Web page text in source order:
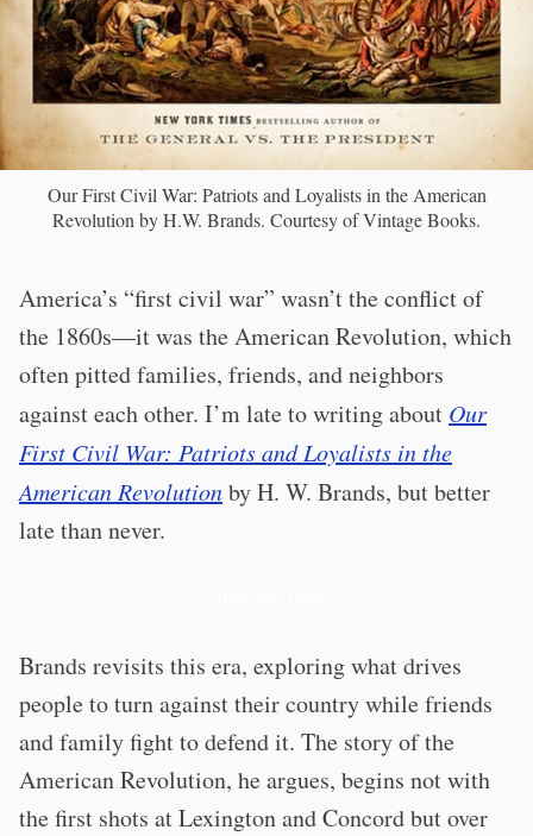
Our First Civil War: Patriots and Loyalists in the American
Revolution by H.W. Brands. Courtesy of Vintage Books.
America’s “first civil war” wasn’t the conflict of
the 1860s—it was the American Revolution, which
often pitted families, friends, and neighbors
against each other. I’m late to writing about Our
First Civil War: Patriots and Loyalists in the
American Revolutionby H. W. Brands, but better
late than never.
Brands revisits this era, exploring what drives
people to turn against their country while friends
and family fight to defend it. The story of the
American Revolution, he argues, begins not with
the first shots at Lexington and Concord but over